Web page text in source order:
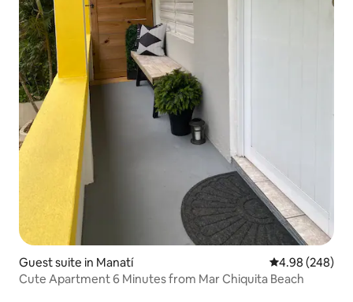
Guest suite in Manatí 4.98 out of 5
4.98 (248)
Cute Apartment 6 Minutes from Mar Chiquita Beach